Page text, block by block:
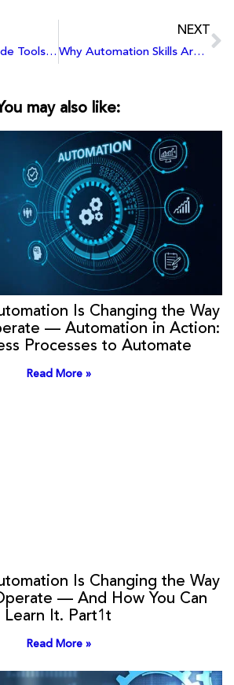
Exploring Low-Code Tools: Why Every Tech Student Should Learn Power Apps
NEXT
Why Automation Skills Are the Future: Get Started with Power Apps
may also like:
Is Changing the Way
— Automation in Action:
Processes to Automate
Read More »
Is Changing the Way
— And How You Can
Learn It. Part1t
Read More »